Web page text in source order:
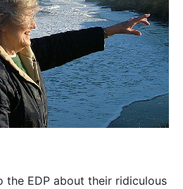
EDP about their ridiculous